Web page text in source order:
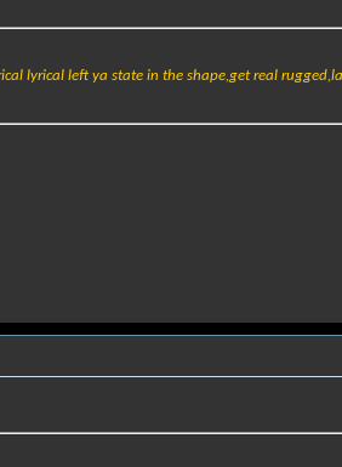
lyrical left ya state in the shape,get real